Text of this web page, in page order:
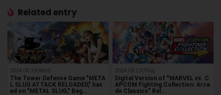
Related entry
2024.06.19(Wed)
The Tower Defense Game "META
L SLUG ATTACK RELOADED," bas
ed on "METAL SLUG," Beg…
2024.09.12(Thu)
Digital Version of "MARVEL vs. C
APCOM Fighting Collection: Arca
de Classics" Rel…